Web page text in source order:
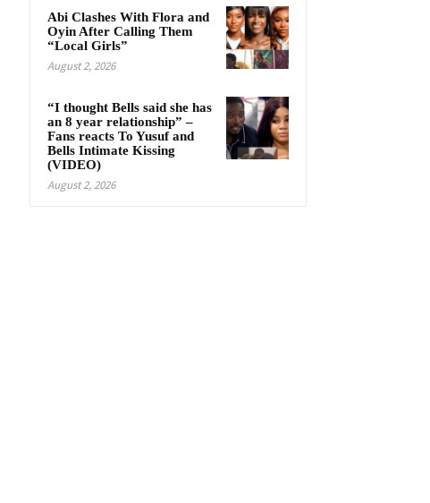
Abi Clashes With Flora and
Oyin After Calling Them
“Local Girls”
August 2, 2026
“I thought Bells said she has
an 8 year relationship” –
Fans reacts To Yusuf and
Bells Intimate Kissing
(VIDEO)
August 2, 2026